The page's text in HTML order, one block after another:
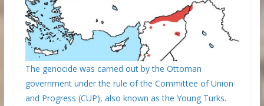
The genocide was carried out by the Ottoman
government under the rule of the Committee of Union
and Progress (CUP), also known as the Young Turks.